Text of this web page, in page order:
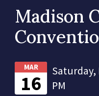
Madison
MAR
16
Saturday,
PM